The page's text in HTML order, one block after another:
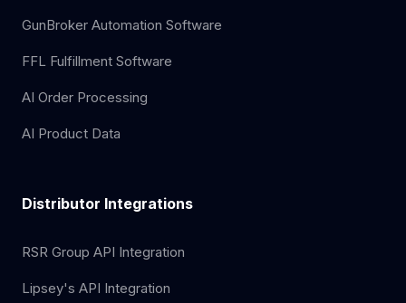
GunBroker Automation Software
FFL Fulfillment Software
AI Order Processing
AI Product Data
Distributor Integrations
RSR Group API Integration
Lipsey's API Integration